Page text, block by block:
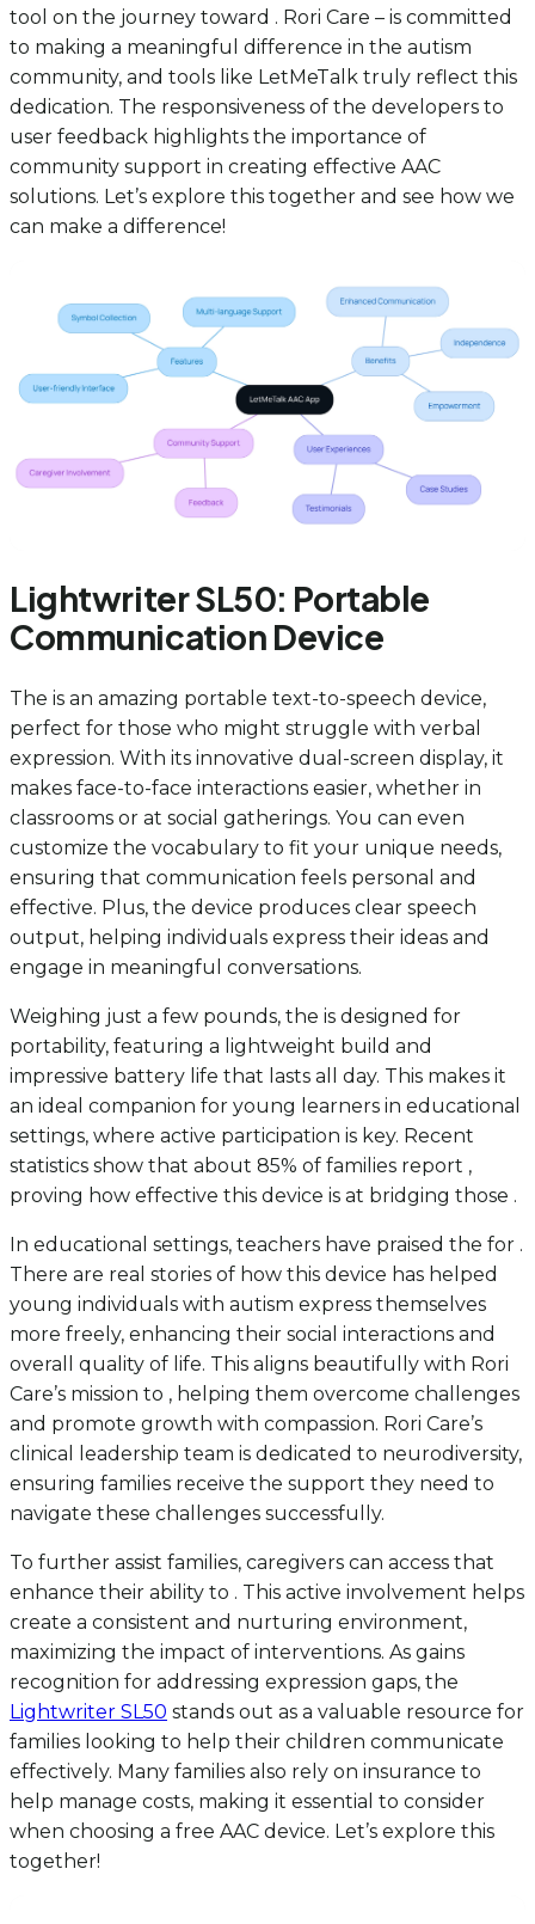
tool on the journey toward . Rori Care – is committed
to making a meaningful difference in the autism
community, and tools like LetMeTalk truly reflect this
dedication. The responsiveness of the developers to
user feedback highlights the importance of
community support in creating effective AAC
solutions. Let’s explore this together and see how we
can make a difference!
Lightwriter SL50: Portable
Communication Device
The is an amazing portable text-to-speech device,
perfect for those who might struggle with verbal
expression. With its innovative dual-screen display, it
makes face-to-face interactions easier, whether in
classrooms or at social gatherings. You can even
customize the vocabulary to fit your unique needs,
ensuring that communication feels personal and
effective. Plus, the device produces clear speech
output, helping individuals express their ideas and
engage in meaningful conversations.
Weighing just a few pounds, the is designed for
portability, featuring a lightweight build and
impressive battery life that lasts all day. This makes it
an ideal companion for young learners in educational
settings, where active participation is key. Recent
statistics show that about 85% of families report ,
proving how effective this device is at bridging those .
In educational settings, teachers have praised the for .
There are real stories of how this device has helped
young individuals with autism express themselves
more freely, enhancing their social interactions and
overall quality of life. This aligns beautifully with Rori
Care’s mission to , helping them overcome challenges
and promote growth with compassion. Rori Care’s
clinical leadership team is dedicated to neurodiversity,
ensuring families receive the support they need to
navigate these challenges successfully.
To further assist families, caregivers can access that
enhance their ability to . This active involvement helps
create a consistent and nurturing environment,
maximizing the impact of interventions. As gains
recognition for addressing expression gaps, the
Lightwriter SL50 stands out as a valuable resource for
families looking to help their children communicate
effectively. Many families also rely on insurance to
help manage costs, making it essential to consider
when choosing a free AAC device. Let’s explore this
together!